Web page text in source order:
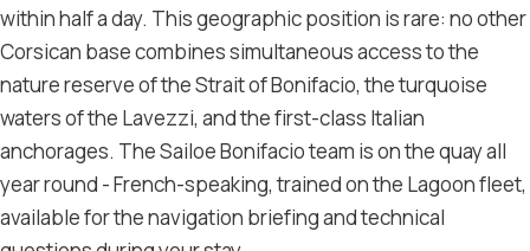
within half a day. This geographic position is rare: no other
Corsican base combines simultaneous access to the
nature reserve of the Strait of Bonifacio, the turquoise
waters of the Lavezzi, and the first-class Italian
anchorages. The Sailoe Bonifacio team is on the quay all
year round - French-speaking, trained on the Lagoon fleet,
available for the navigation briefing and technical